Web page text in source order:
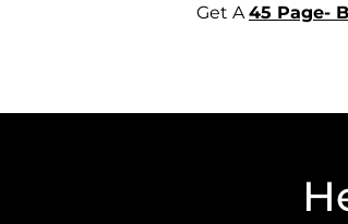
Get A 45 Page-